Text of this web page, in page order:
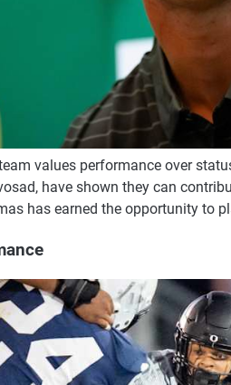
values performance over
have shown they can
has earned the opportunity to